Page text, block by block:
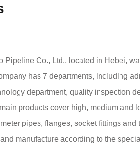
Pipeline Co., Ltd., located in Hebei,
has 7 departments, including
department, quality inspection
products cover high, medium and
pipes, flanges, socket fittings
manufacture according to the